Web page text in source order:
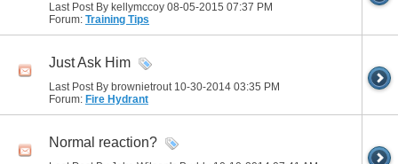
Last Post By kellymccoy 08-05-2015 07:37 PM
Forum: Training Tips
Just Ask Him
Last Post By brownietrout 10-30-2014 03:35 PM
Forum: Fire Hydrant
Normal reaction?